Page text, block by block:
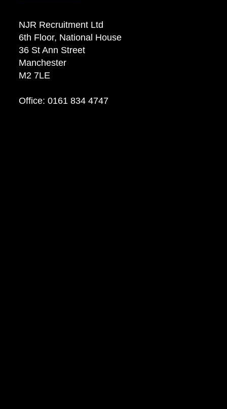
NJR Recruitment Ltd
6th Floor, National House
36 St Ann Street
Manchester
M2 7LE
Office: 0161 834 4747